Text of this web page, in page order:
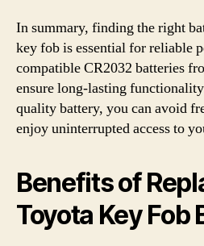
In summary, finding the right
key fob is essential for reliable
compatible CR2032 batteries
ensure long-lasting
quality battery, you can avoid
enjoy uninterrupted access to
Benefits of
Toyota Key Fob